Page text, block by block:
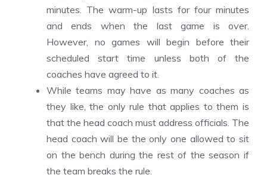
minutes. The warm-up lasts for four minutes
and ends when the last game is over.
However, no games will begin before their
scheduled start time unless both of the
coaches have agreed to it.
While teams may have as many coaches as
they like, the only rule that applies to them is
that the head coach must address officials. The
head coach will be the only one allowed to sit
on the bench during the rest of the season if
the team breaks the rule.